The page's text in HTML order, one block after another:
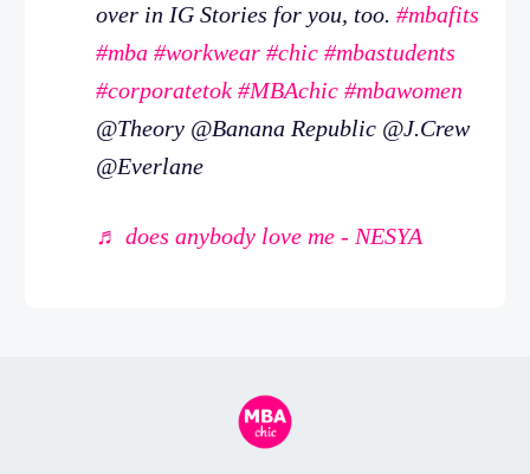
over in IG Stories for you, too. #mbafits
#mba #workwear #chic #mbastudents
#corporatetok #MBAchic #mbawomen
@Theory @Banana Republic @J.Crew
@Everlane
♬ does anybody love me - NESYA